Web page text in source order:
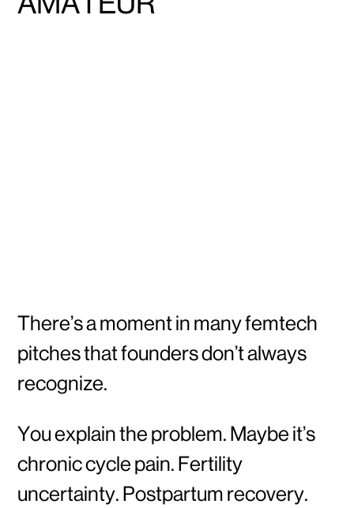
There’s a moment in many femtech
pitches that founders don’t always
recognize.
You explain the problem. Maybe it’s
chronic cycle pain. Fertility
uncertainty. Postpartum recovery.